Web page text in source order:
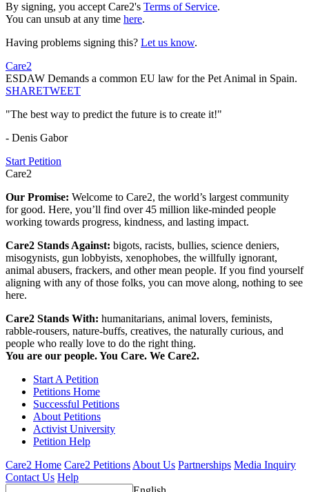
By signing, you accept Care2's Terms of Service.
You can unsub at any time here.
Having problems signing this? Let us know.
Care2
ESDAW Demands a common EU law for the Pet Animal in Spain.
SHARETWEET
"The best way to predict the future is to create it!"
- Denis Gabor
Start Petition
Care2
Our Promise: Welcome to Care2, the world’s largest community
for good. Here, you’ll find over 45 million like-minded people
working towards progress, kindness, and lasting impact.
Care2 Stands Against: bigots, racists, bullies, science deniers,
misogynists, gun lobbyists, xenophobes, the willfully ignorant,
animal abusers, frackers, and other mean people. If you find yourself
aligning with any of those folks, you can move along, nothing to see
here.
Care2 Stands With: humanitarians, animal lovers, feminists,
rabble-rousers, nature-buffs, creatives, the naturally curious, and
people who really love to do the right thing.
You are our people. You Care. We Care2.
Start A Petition
Petitions Home
Successful Petitions
About Petitions
Activist University
Petition Help
Care2 Home Care2 PetitionsAbout Us Partnerships Media Inquiry
Contact Us Help